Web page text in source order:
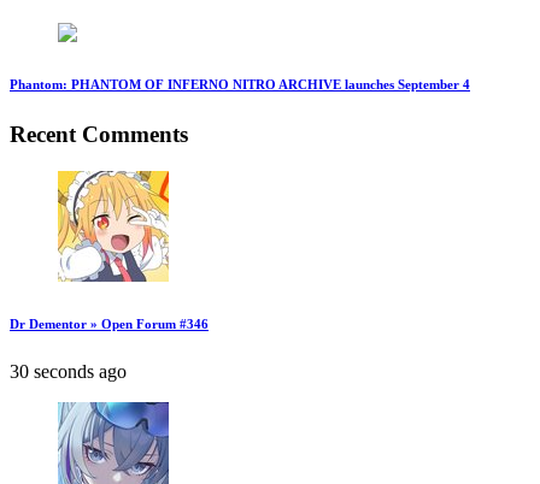
Phantom: PHANTOM OF INFERNO NITRO ARCHIVE launches September 4
Recent Comments
Dr Dementor » Open Forum #346
30 seconds ago